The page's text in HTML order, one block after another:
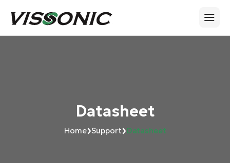
Datasheet
Home›Support›Datasheet